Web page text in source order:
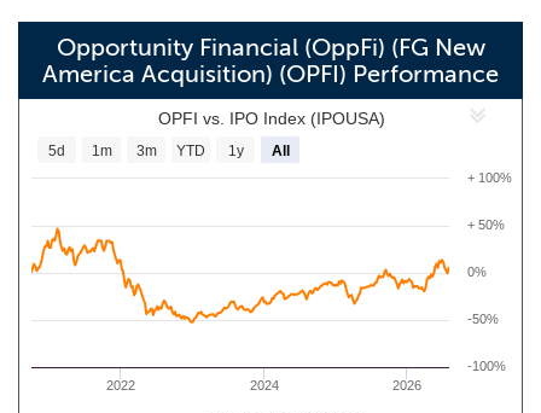
Opportunity Financial (OppFi) (FG New
America Acquisition) (OPFI) Performance
OPFI vs. IPO Index (IPOUSA)
2022 2024 2026
-50%
0%
+ 50%
-100%
+ 100%
5d 1m 3m YTD 1y All